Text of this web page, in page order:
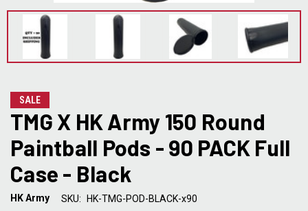
SALE
TMG X HK Army 150 Round
Paintball Pods - 90 PACK Full
Case - Black
HK Army SKU: HK-TMG-POD-BLACK-x90